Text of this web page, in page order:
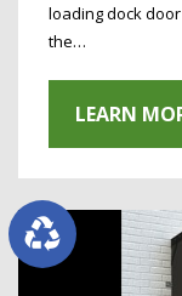
loading dock
the…
LEARN